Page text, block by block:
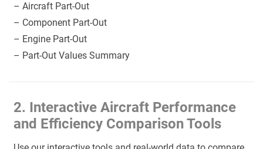
– Aircraft Part-Out
– Component Part-Out
– Engine Part-Out
– Part-Out Values Summary
2. Interactive Aircraft Performance
and Efficiency Comparison Tools